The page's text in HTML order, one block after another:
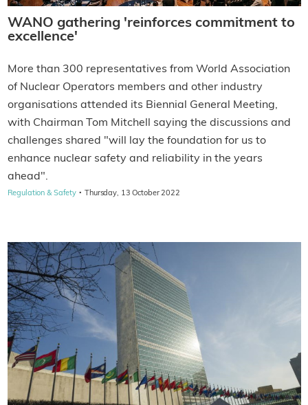
WANO gathering 'reinforces commitment to
excellence'
More than 300 representatives from World Association
of Nuclear Operators members and other industry
organisations attended its Biennial General Meeting,
with Chairman Tom Mitchell saying the discussions and
challenges shared "will lay the foundation for us to
enhance nuclear safety and reliability in the years
ahead".
Regulation & Safety · Thursday, 13 October 2022